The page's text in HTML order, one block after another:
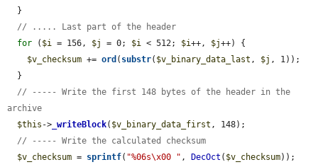
// ..... Last part of the header
for ( $i = 156, $j = 0; $i < 512; $i++, $j++) {
$v_checksum += ord ( substr( $v_binary_data_last , $j , 1));
// ----- Write the first 148 bytes of the header in the
archive
$this -> _writeBlock( $v_binary_data_first , 148);
// ----- Write the calculated checksum
$v_checksum = sprintf( "%06s\x00 " , DecOct ( $v_checksum));